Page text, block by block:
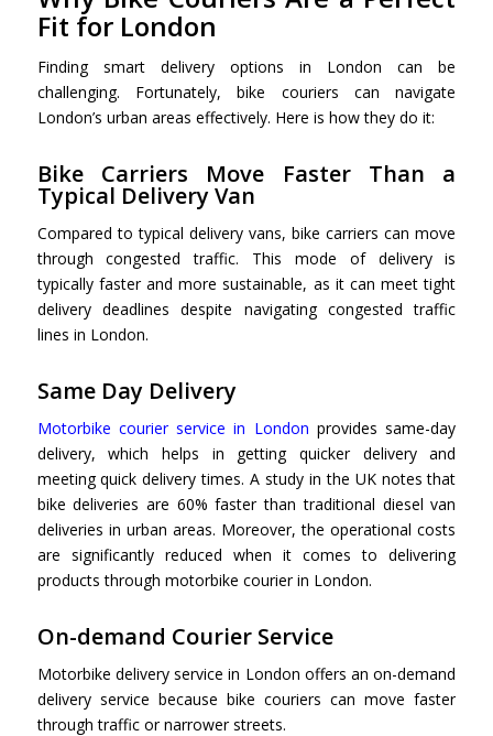
Fit for London
Finding smart delivery options in London can be
challenging. Fortunately, bike couriers can navigate
London’s urban areas effectively. Here is how they do it:
Bike Carriers Move Faster Than a
Typical Delivery Van
Compared to typical delivery vans, bike carriers can move
through congested traffic. This mode of delivery is
typically faster and more sustainable, as it can meet tight
delivery deadlines despite navigating congested traffic
lines in London.
Same Day Delivery
Motorbike courier service in London provides same-day
delivery, which helps in getting quicker delivery and
meeting quick delivery times. A study in the UK notes that
bike deliveries are 60% faster than traditional diesel van
deliveries in urban areas. Moreover, the operational costs
are significantly reduced when it comes to delivering
products through motorbike courier in London.
On-demand Courier Service
Motorbike delivery service in London offers an on-demand
delivery service because bike couriers can move faster
through traffic or narrower streets.